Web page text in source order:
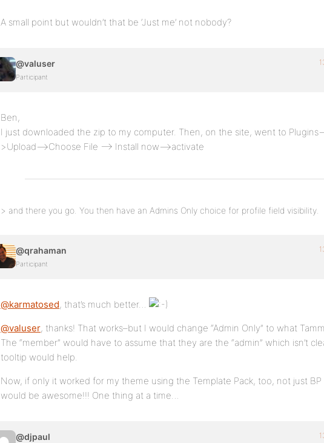
A small point but wouldn’t that be ‘Just me’ not nobody?
@valuser
Participant
Ben,
I just downloaded the zip to my computer. Then, on the site, went to
>Upload—>Choose File —> Install now—>activate
> and there you go. You then have an Admins Only choice for profile field visibility.
@qrahaman
Participant
@karmatosed, that’s much better…
@valuser, thanks! That works–but I would change “Admin Only” to what
The “member” would have to assume that they are the “admin” which isn’t
tooltip would help.
Now, if only it worked for my theme using the Template Pack, too, not just
would be awesome!!! One thing at a time…
@djpaul